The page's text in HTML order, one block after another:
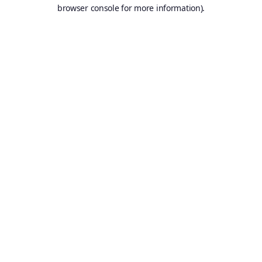
browser console for more information).